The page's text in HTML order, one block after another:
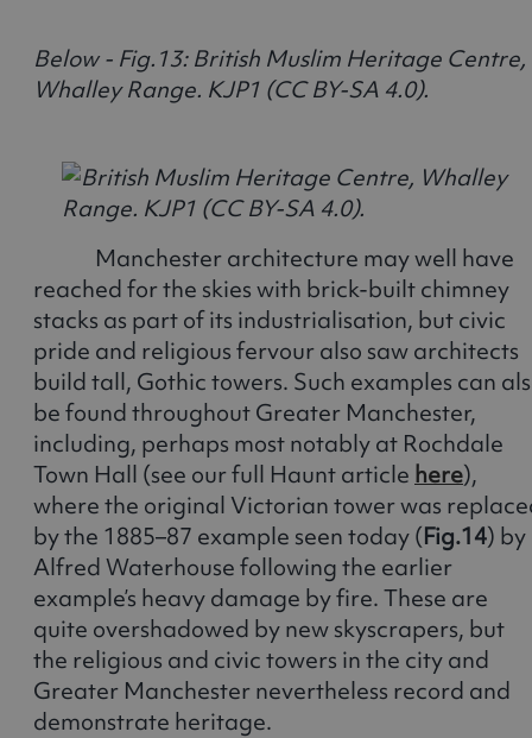
Below - Fig.13: British Muslim Heritage Centre,
Whalley Range. KJP1 (CC BY-SA 4.0).
Manchester architecture may well have
reached for the skies with brick-built chimney
stacks as part of its industrialisation, but civic
pride and religious fervour also saw architects
build tall, Gothic towers. Such examples can
be found throughout Greater Manchester,
including, perhaps most notably at Rochdale
Town Hall (see our full Haunt article here),
where the original Victorian tower was
by the 1885–87 example seen today (Fig.14) by
Alfred Waterhouse following the earlier
example’s heavy damage by fire. These are
quite overshadowed by new skyscrapers, but
the religious and civic towers in the city and
Greater Manchester nevertheless record and
demonstrate heritage.